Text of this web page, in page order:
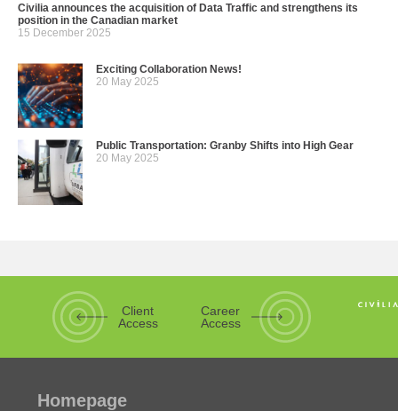
Civilia announces the acquisition of Data Traffic and strengthens its
position in the Canadian market
15 December 2025
Exciting Collaboration News!
20 May 2025
Public Transportation: Granby Shifts into High Gear
20 May 2025
Client
Access
Career
Access
Homepage